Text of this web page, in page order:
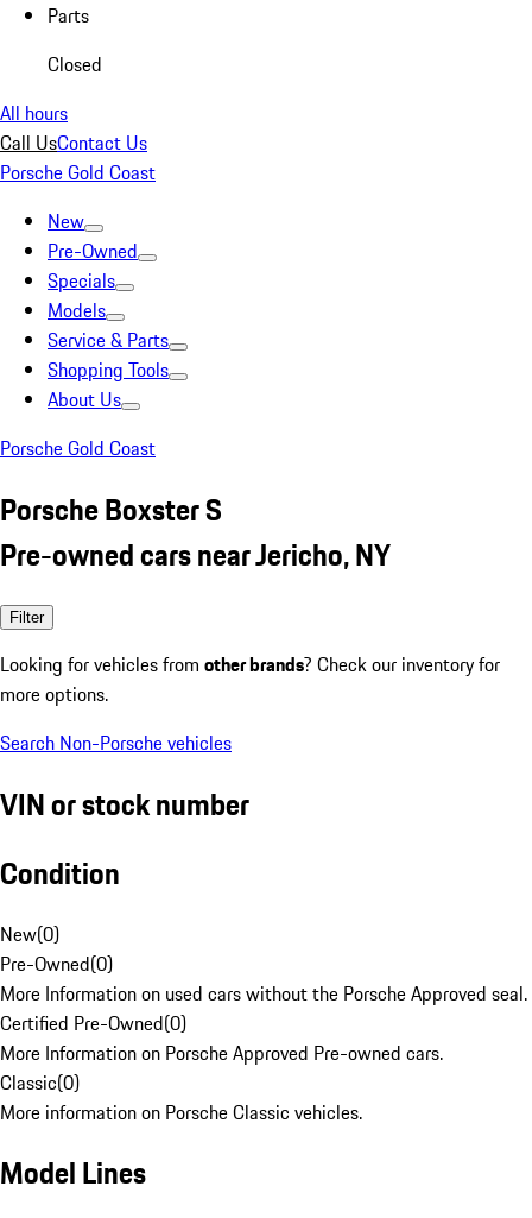
Parts
Closed
All hours
Call UsContact Us
Porsche Gold Coast
New
Pre-Owned
Specials
Models
Service & Parts
Shopping Tools
About Us
Porsche Gold Coast
Porsche Boxster S
Pre-owned cars near Jericho, NY
Filter
Looking for vehicles from other brands? Check our inventory for
more options.
Search Non-Porsche vehicles
VIN or stock number
Condition
New(0)
Pre-Owned(0)
More Information on used cars without the Porsche Approved seal.
Certified Pre-Owned(0)
More Information on Porsche Approved Pre-owned cars.
Classic(0)
More information on Porsche Classic vehicles.
Model Lines